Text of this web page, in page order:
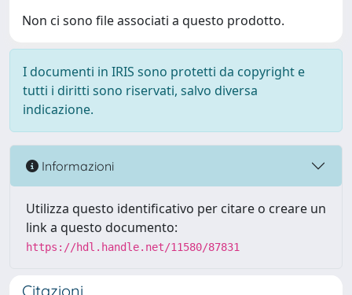
Non ci sono file associati a questo prodotto.
I documenti in IRIS sono protetti da copyright e
tutti i diritti sono riservati, salvo diversa
indicazione.
Informazioni
Utilizza questo identificativo per citare o creare un
link a questo documento:
https://hdl.handle.net/11580/87831
Citazioni